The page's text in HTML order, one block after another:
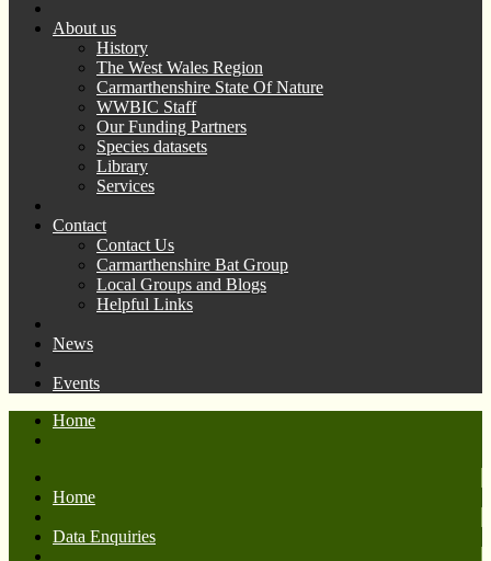
About us
History
The West Wales Region
Carmarthenshire State Of Nature
WWBIC Staff
Our Funding Partners
Species datasets
Library
Services
Contact
Contact Us
Carmarthenshire Bat Group
Local Groups and Blogs
Helpful Links
News
Events
Home
Home
Data Enquiries